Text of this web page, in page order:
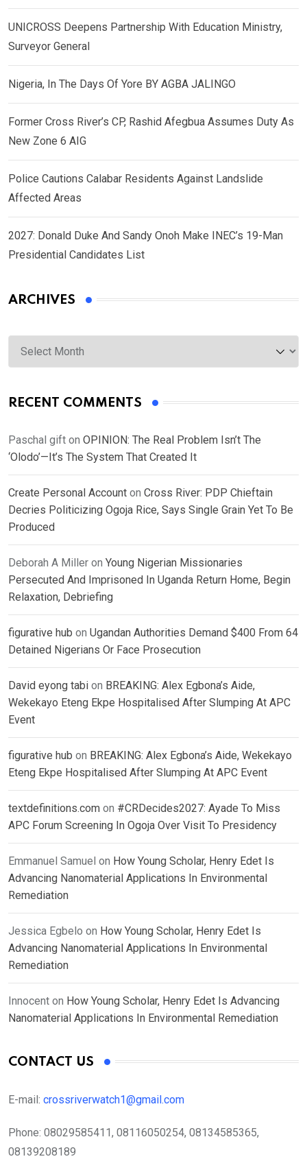
UNICROSS Deepens Partnership With Education Ministry,
Surveyor General
Nigeria, In The Days Of Yore BY AGBA JALINGO
Former Cross River’s CP, Rashid Afegbua Assumes Duty As
New Zone 6 AIG
Police Cautions Calabar Residents Against Landslide
Affected Areas
2027: Donald Duke And Sandy Onoh Make INEC’s 19-Man
Presidential Candidates List
ARCHIVES
Archives
RECENT COMMENTS
Paschal gift on OPINION: The Real Problem Isn’t The
‘Olodo’—It’s The System That Created It
Create Personal Account on Cross River: PDP Chieftain
Decries Politicizing Ogoja Rice, Says Single Grain Yet To Be
Produced
Deborah A Miller on Young Nigerian Missionaries
Persecuted And Imprisoned In Uganda Return Home, Begin
Relaxation, Debriefing
figurative hub on Ugandan Authorities Demand $400 From 64
Detained Nigerians Or Face Prosecution
David eyong tabi on BREAKING: Alex Egbona’s Aide,
Wekekayo Eteng Ekpe Hospitalised After Slumping At APC
Event
figurative hub on BREAKING: Alex Egbona’s Aide, Wekekayo
Eteng Ekpe Hospitalised After Slumping At APC Event
textdefinitions.com on #CRDecides2027: Ayade To Miss
APC Forum Screening In Ogoja Over Visit To Presidency
Emmanuel Samuel on How Young Scholar, Henry Edet Is
Advancing Nanomaterial Applications In Environmental
Remediation
Jessica Egbelo on How Young Scholar, Henry Edet Is
Advancing Nanomaterial Applications In Environmental
Remediation
Innocent on How Young Scholar, Henry Edet Is Advancing
Nanomaterial Applications In Environmental Remediation
CONTACT US
E-mail: crossriverwatch1@gmail.com
Phone: 08029585411, 08116050254, 08134585365,
08139208189